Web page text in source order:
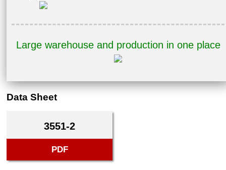
Large warehouse and production in one place
Data Sheet
3551-2
PDF